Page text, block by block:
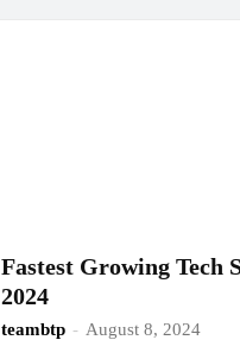
Fastest Growing Tech
2024
teambtp - August 8, 2024